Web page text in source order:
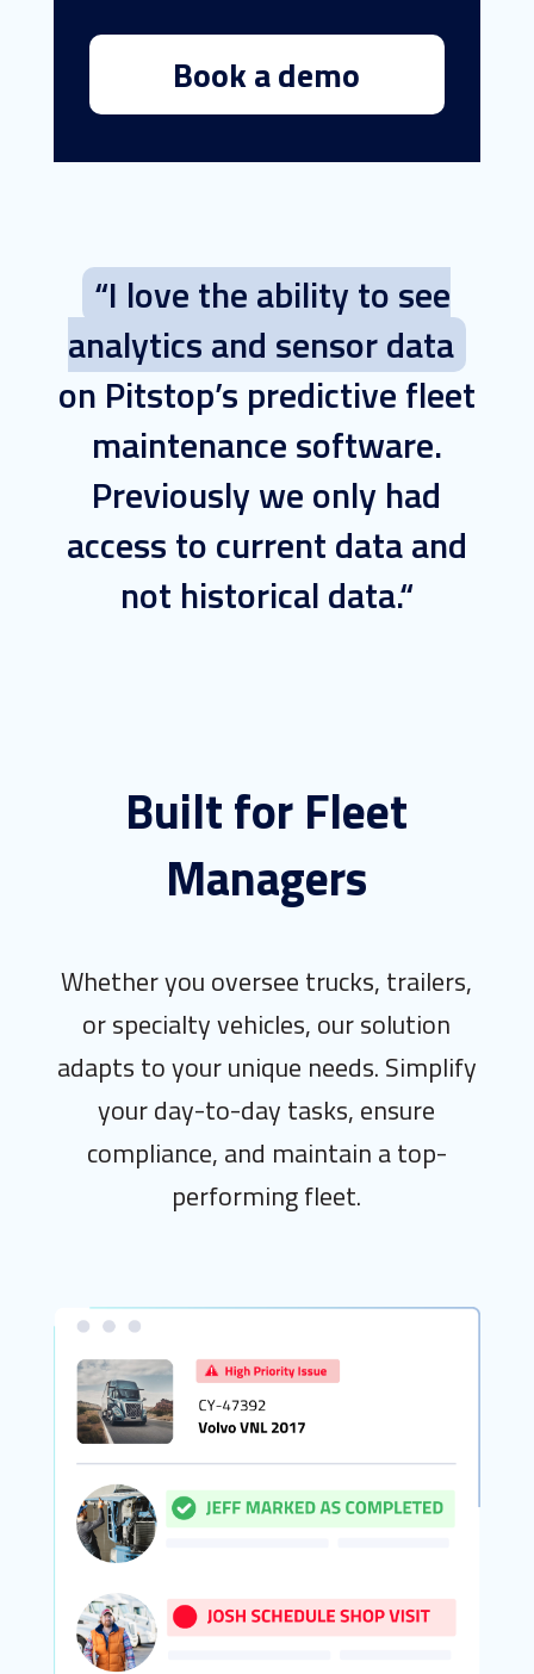
Book a demo
“I love the ability to see
analytics and sensor data
on Pitstop’s predictive fleet
maintenance software.
Previously we only had
access to current data and
not historical data.“
Built for Fleet
Managers
Whether you oversee trucks, trailers,
or specialty vehicles, our solution
adapts to your unique needs. Simplify
your day-to-day tasks, ensure
compliance, and maintain a top-
performing fleet.